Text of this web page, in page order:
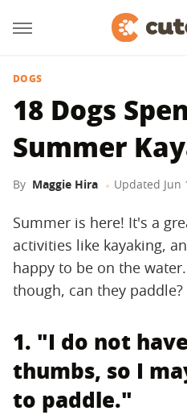
DOGS
18 Dogs
Summer
By Maggie Hira Updated Jun
Summer is here! It's a
activities like kayaking,
happy to be on the
though, can they paddle?
1. "I do not
thumbs, so I
to paddle."